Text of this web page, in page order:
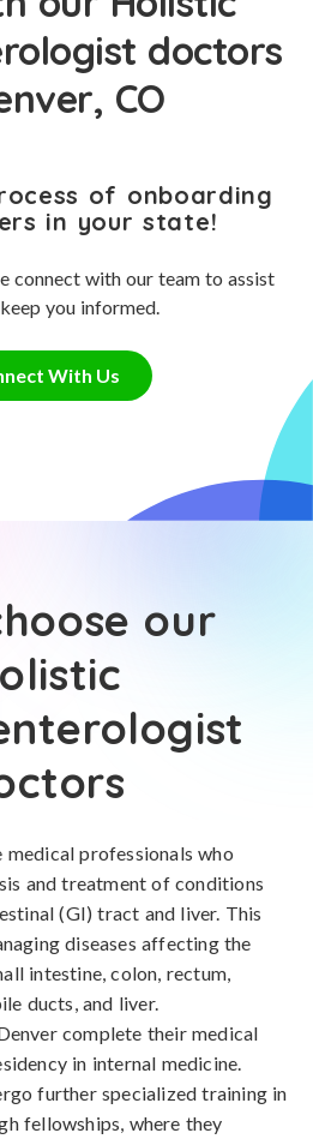
doctors
CO
of onboarding
in your state!
connect with our team to assist
you informed.
With Us
our
professionals who
and treatment of conditions
(GI) tract and liver. This
diseases affecting the
intestine, colon, rectum,
ducts, and liver.
complete their medical
in internal medicine.
further specialized training in
fellowships, where they